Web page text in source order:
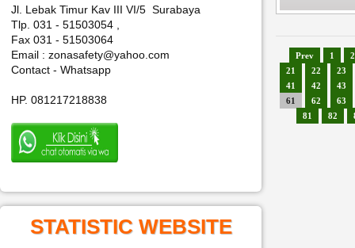
Jl. Lebak Timur Kav III VI/5 Surabaya
Tlp. 031 - 51503054 ,
Fax 031 - 51503064
Email : zonasafety@yahoo.com
Contact - Whatsapp
HP. 081217218838
STATISTIC WEBSITE
Prev 1
2
21
22
23
41
42
43
61
62
63
81
82